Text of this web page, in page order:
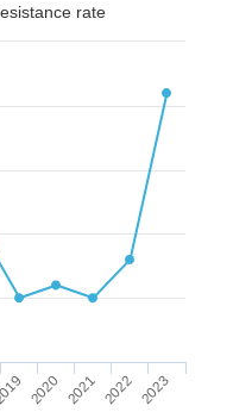
rate
2020 2021 2022 2023